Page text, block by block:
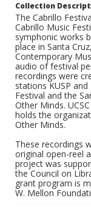
Collection
The Cabrillo
Cabrillo Music
symphonic works
place in Santa
Contemporary
audio of festival
recordings were
stations KUSP
Festival and the
Other Minds.
holds the
Other Minds.
These recordings
original open-reel
project was
the Council on
grant program is
W. Mellon